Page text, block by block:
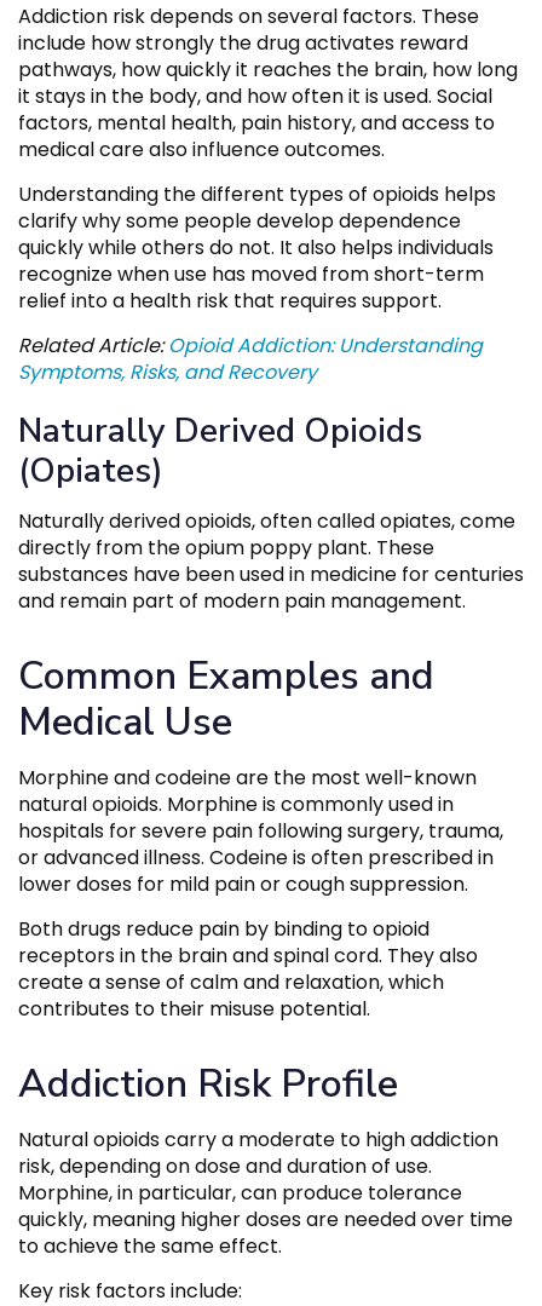
Addiction risk depends on several factors. These
include how strongly the drug activates reward
pathways, how quickly it reaches the brain, how long
it stays in the body, and how often it is used. Social
factors, mental health, pain history, and access to
medical care also influence outcomes.
Understanding the different types of opioids helps
clarify why some people develop dependence
quickly while others do not. It also helps individuals
recognize when use has moved from short-term
relief into a health risk that requires support.
Related Article:Opioid Addiction: Understanding
Symptoms, Risks, and Recovery
Naturally Derived Opioids
(Opiates)
Naturally derived opioids, often called opiates, come
directly from the opium poppy plant. These
substances have been used in medicine for centuries
and remain part of modern pain management.
Common Examples and
Medical Use
Morphine and codeine are the most well-known
natural opioids. Morphine is commonly used in
hospitals for severe pain following surgery, trauma,
or advanced illness. Codeine is often prescribed in
lower doses for mild pain or cough suppression.
Both drugs reduce pain by binding to opioid
receptors in the brain and spinal cord. They also
create a sense of calm and relaxation, which
contributes to their misuse potential.
Addiction Risk Profile
Natural opioids carry a moderate to high addiction
risk, depending on dose and duration of use.
Morphine, in particular, can produce tolerance
quickly, meaning higher doses are needed over time
to achieve the same effect.
Key risk factors include: